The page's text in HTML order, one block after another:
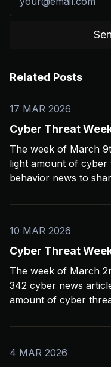
Related Posts
17 MAR 2026
Cyber Threat
The week of March
light amount of cyber
behavior news to
bit and limiting coverage. Been using Open
10 MAR 2026
Cyber Threat
The week of March
342 cyber news
amount of cyber
2026 is going to look
4 MAR 2026